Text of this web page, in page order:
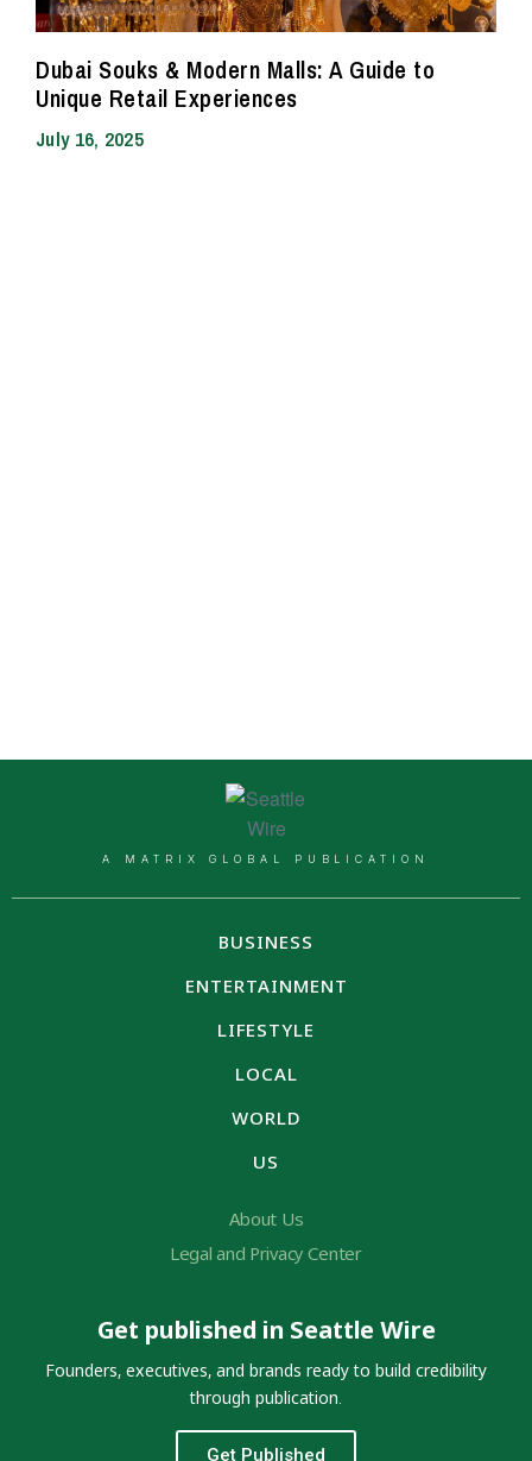
Dubai Souks & Modern Malls: A Guide to
Unique Retail Experiences
July 16, 2025
A MATRIX GLOBAL PUBLICATION
BUSINESS
ENTERTAINMENT
LIFESTYLE
LOCAL
WORLD
US
About Us
Legal and Privacy Center
Get published in Seattle Wire
Founders, executives, and brands ready to build credibility
through publication.
Get Published